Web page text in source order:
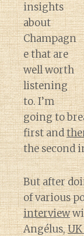
insights
about
Champagn
e that are
well worth
listening
to. I’m
going to
first and
the second
But after
of various
interview
Angélus,